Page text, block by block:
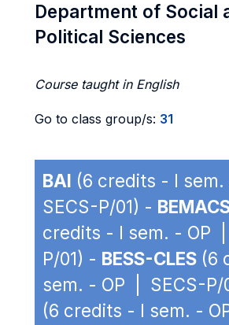
Department of Social
Political Sciences
Course taught in English
Go to class group/s: 31
BAI (6 credits - I sem.
SECS-P/01) -
credits - I sem. - OP
P/01) - BESS-CLES (6
sem. - OP | SECS-P/
(6 credits - I sem. -